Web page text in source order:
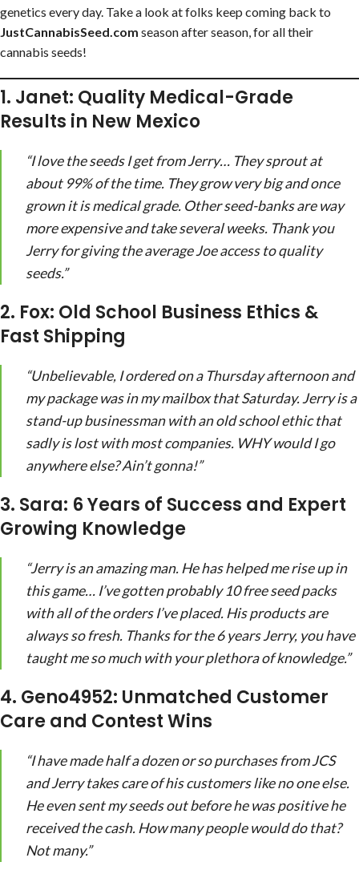
genetics every day. Take a look at folks keep coming back to
JustCannabisSeed.com season after season, for all their
cannabis seeds!
1. Janet: Quality Medical-Grade
Results in New Mexico
“I love the seeds I get from Jerry… They sprout at
about 99% of the time. They grow very big and once
grown it is medical grade. Other seed-banks are way
more expensive and take several weeks. Thank you
Jerry for giving the average Joe access to quality
seeds.”
2. Fox: Old School Business Ethics &
Fast Shipping
“Unbelievable, I ordered on a Thursday afternoon and
my package was in my mailbox that Saturday. Jerry is a
stand-up businessman with an old school ethic that
sadly is lost with most companies. WHY would I go
anywhere else? Ain’t gonna!”
3. Sara: 6 Years of Success and Expert
Growing Knowledge
“Jerry is an amazing man. He has helped me rise up in
this game… I’ve gotten probably 10 free seed packs
with all of the orders I’ve placed. His products are
always so fresh. Thanks for the 6 years Jerry, you have
taught me so much with your plethora of knowledge.”
4. Geno4952: Unmatched Customer
Care and Contest Wins
“I have made half a dozen or so purchases from JCS
and Jerry takes care of his customers like no one else.
He even sent my seeds out before he was positive he
received the cash. How many people would do that?
Not many.”